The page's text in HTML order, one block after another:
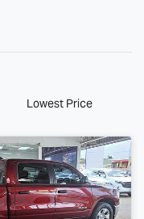
Lowest Price